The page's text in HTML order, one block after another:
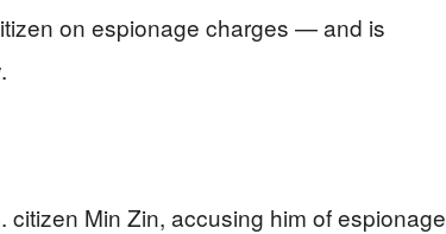
on espionage charges — and is
citizen Min Zin, accusing him of espionage